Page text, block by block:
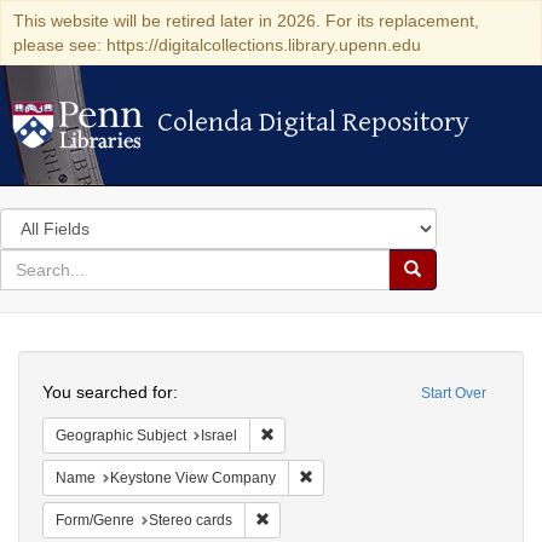
This website will be retired later in 2026. For its replacement,
please see: https://digitalcollections.library.upenn.edu
Colenda Digital Repository
Colenda Digital Repository
Search
in
for
search
Search
Colenda
Digital
Repository
Start Over
You searched for:
Geographic Subject Israel
Name Keystone View Company
Form/Genre Stereo cards